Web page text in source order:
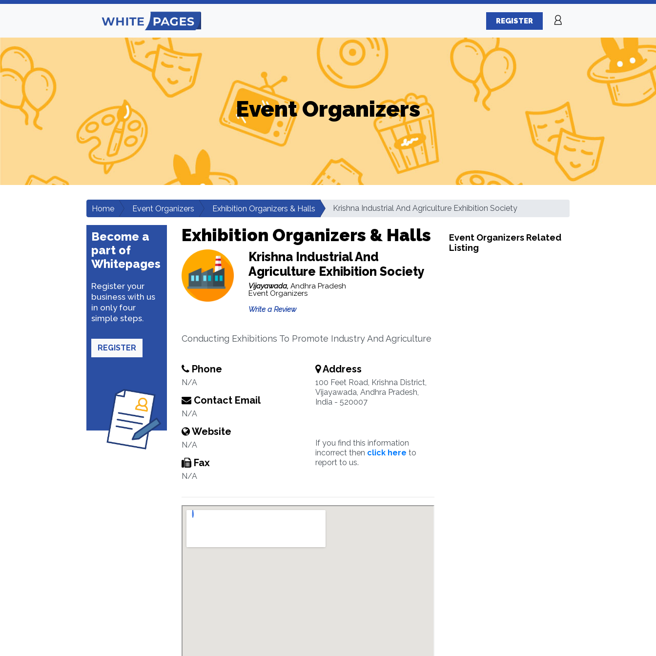
REGISTER
Event Organizers
Home Event Organizers Exhibition Organizers & Halls Krishna Industrial And Agriculture Exhibition Society
Become a
part of
Whitepages
Register your
business with us
in only four
simple steps.
REGISTER
Exhibition Organizers & Halls
Krishna Industrial And
Agriculture Exhibition Society
Vijayawada, Andhra Pradesh
Event Organizers
Write a Review
Conducting Exhibitions To Promote Industry And Agriculture
Phone
N/A
Contact Email
N/A
Website
N/A
Fax
N/A
Address
100 Feet Road, Krishna District,
Vijayawada, Andhra Pradesh,
India - 520007
If you find this information
incorrect then click here to
report to us.
Event Organizers Related
Listing